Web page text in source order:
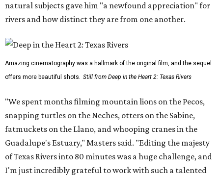
natural subjects gave him "a newfound appreciation" for
rivers and how distinct they are from one another.
Amazing cinematography was a hallmark of the original film, and the sequel
offers more beautiful shots. Still from Deep in the Heart 2: Texas Rivers
"We spent months filming mountain lions on the Pecos,
snapping turtles on the Neches, otters on the Sabine,
fatmuckets on the Llano, and whooping cranes in the
Guadalupe's Estuary," Masters said. "Editing the majesty
of Texas Rivers into 80 minutes was a huge challenge, and
I'm just incredibly grateful to work with such a talented